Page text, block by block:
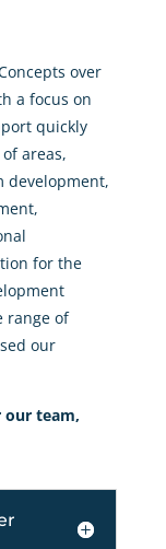
over
a focus on
quickly
areas,
development,
for the
range of
our
our team,